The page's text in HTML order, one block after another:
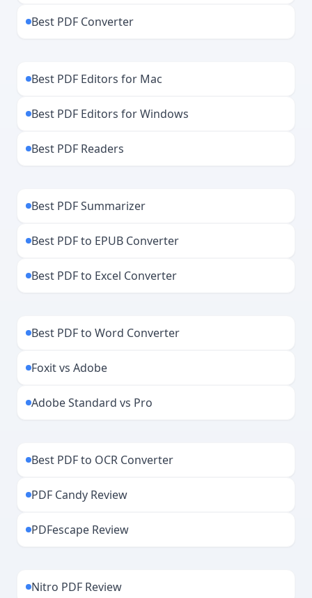
Best PDF Converter
Best PDF Editors for Mac
Best PDF Editors for Windows
Best PDF Readers
Best PDF Summarizer
Best PDF to EPUB Converter
Best PDF to Excel Converter
Best PDF to Word Converter
Foxit vs Adobe
Adobe Standard vs Pro
Best PDF to OCR Converter
PDF Candy Review
PDFescape Review
Nitro PDF Review